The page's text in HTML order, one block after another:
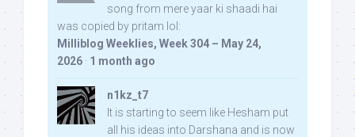
song from mere yaar ki shaadi hai
was copied by pritam lol:
Milliblog Weeklies, Week 304 – May 24,
2026 · 1 month ago
n1kz_t7
It is starting to seem like Hesham put
all his ideas into Darshana and is now